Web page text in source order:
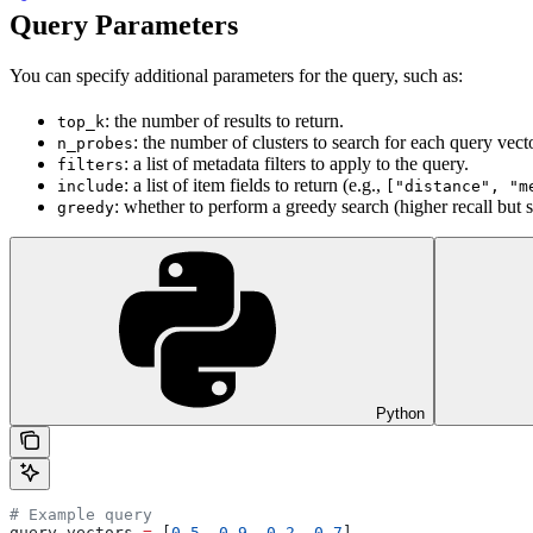
Query Parameters
You can specify additional parameters for the query, such as:
top_k: the number of results to return.
n_probes: the number of clusters to search for each query
filters: a list of metadata filters to apply to the query.
include: a list of item fields to return (e.g., ["distance",
greedy: whether to perform a greedy search (higher recall but
Python
# Example query